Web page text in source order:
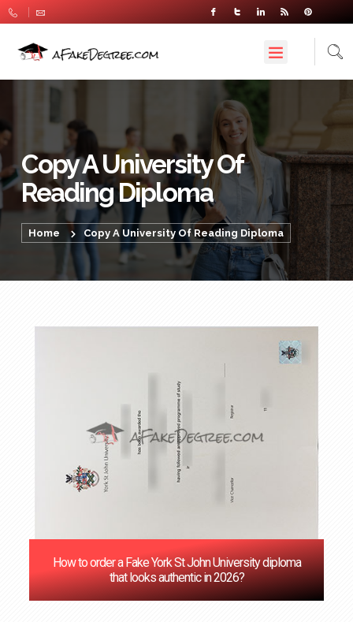
Copy A University Of
Reading Diploma
Home Copy A University Of Reading Diploma
How to order a Fake York St John University diploma
that looks authentic in 2026?